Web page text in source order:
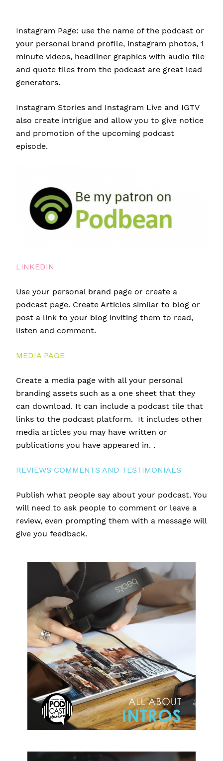
Instagram Page: use the name of the podcast or
your personal brand profile, instagram photos, 1
minute videos, headliner graphics with audio file
and quote tiles from the podcast are great lead
generators.
Instagram Stories and Instagram Live and IGTV
also create intrigue and allow you to give notice
and promotion of the upcoming podcast
episode.
LINKEDIN
Use your personal brand page or create a
podcast page. Create Articles similar to blog or
post a link to your blog inviting them to read,
listen and comment.
MEDIA PAGE
Create a media page with all your personal
branding assets such as a one sheet that they
can download. It can include a podcast tile that
links to the podcast platform. It includes other
media articles you may have written or
publications you have appeared in. .
REVIEWS COMMENTS AND TESTIMONIALS
Publish what people say about your podcast. You
will need to ask people to comment or leave a
review, even prompting them with a message will
give you feedback.